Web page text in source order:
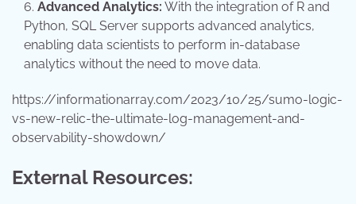
Advanced Analytics: With the integration of R and
Python, SQL Server supports advanced analytics,
enabling data scientists to perform in-database
analytics without the need to move data.
https://informationarray.com/2023/10/25/sumo-logic-
vs-new-relic-the-ultimate-log-management-and-
observability-showdown/
External Resources: